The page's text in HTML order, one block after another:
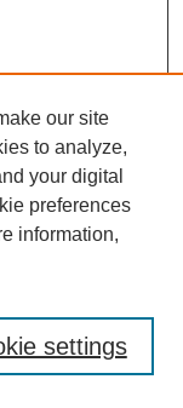
our site
to analyze,
your digital
preferences
information,
settings